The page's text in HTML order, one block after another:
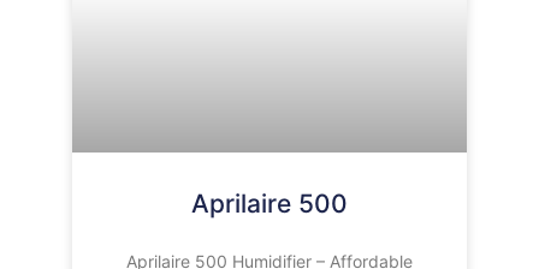
Aprilaire 500
Aprilaire 500 Humidifier – Affordable